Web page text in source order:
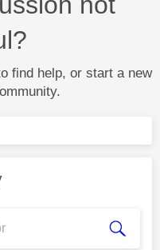
find help, or start a new